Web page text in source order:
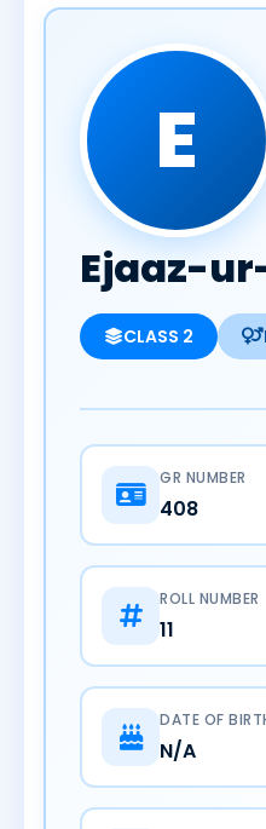
E
Ejaaz-
CLASS 2
GR NUMBER
408
ROLL NUMBER
11
DATE OF
N/A